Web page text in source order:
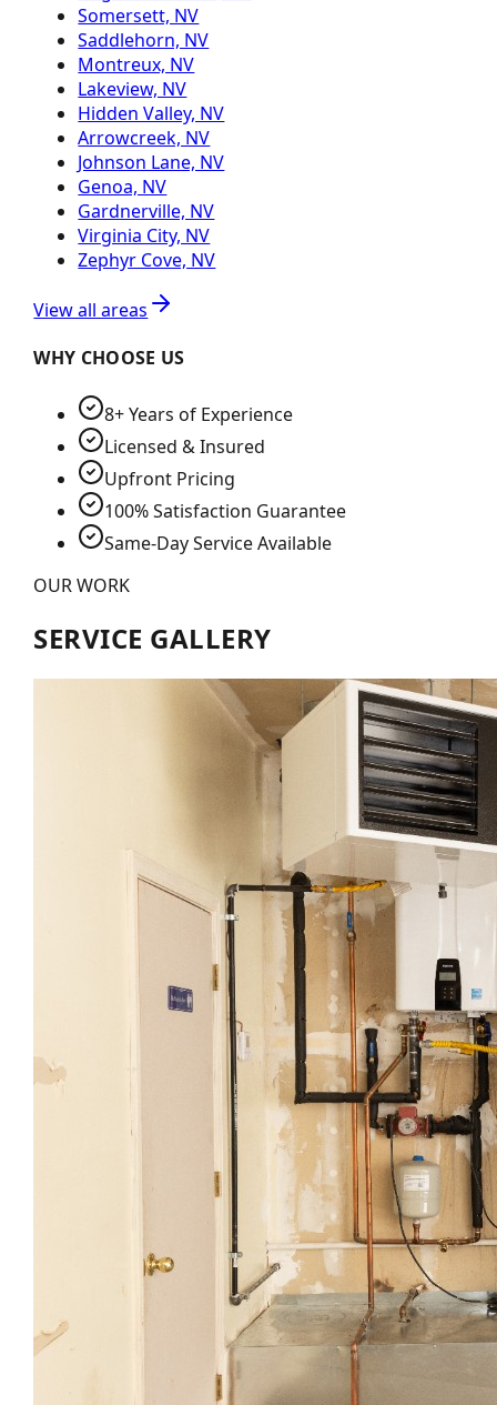
Somersett, NV
Saddlehorn, NV
Montreux, NV
Lakeview, NV
Hidden Valley, NV
Arrowcreek, NV
Johnson Lane, NV
Genoa, NV
Gardnerville, NV
Virginia City, NV
Zephyr Cove, NV
View all areas
WHY CHOOSE US
8+ Years of Experience
Licensed & Insured
Upfront Pricing
100% Satisfaction Guarantee
Same-Day Service Available
OUR WORK
SERVICE GALLERY